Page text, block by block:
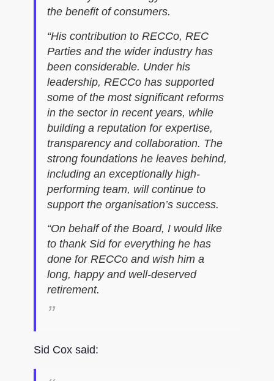
the benefit of consumers.
“His contribution to RECCo, REC
Parties and the wider industry has
been considerable. Under his
leadership, RECCo has supported
some of the most significant reforms
in the sector in recent years, while
building a reputation for expertise,
transparency and collaboration. The
strong foundations he leaves behind,
including an exceptionally high-
performing team, will continue to
support the organisation’s success.
“On behalf of the Board, I would like
to thank Sid for everything he has
done for RECCo and wish him a
long, happy and well-deserved
retirement.
Sid Cox said: